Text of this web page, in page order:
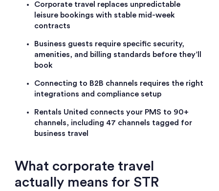
Corporate travel replaces unpredictable
leisure bookings with stable mid-week
contracts
Business guests require specific security,
amenities, and billing standards before they’ll
book
Connecting to B2B channels requires the right
integrations and compliance setup
Rentals United connects your PMS to 90+
channels, including 47 channels tagged for
business travel
What corporate travel
actually means for STR